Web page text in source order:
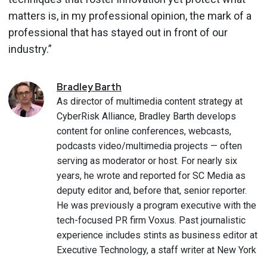
matters is, in my professional opinion, the mark of a
professional that has stayed out in front of our
industry.”
BradleyBarth
As director of multimedia content strategy at
CyberRisk Alliance, Bradley Barth develops
content for online conferences, webcasts,
podcasts video/multimedia projects — often
serving as moderator or host. For nearly six
years, he wrote and reported for SC Media as
deputy editor and, before that, senior reporter.
He was previously a program executive with the
tech-focused PR firm Voxus. Past journalistic
experience includes stints as business editor at
Executive Technology, a staff writer at New York